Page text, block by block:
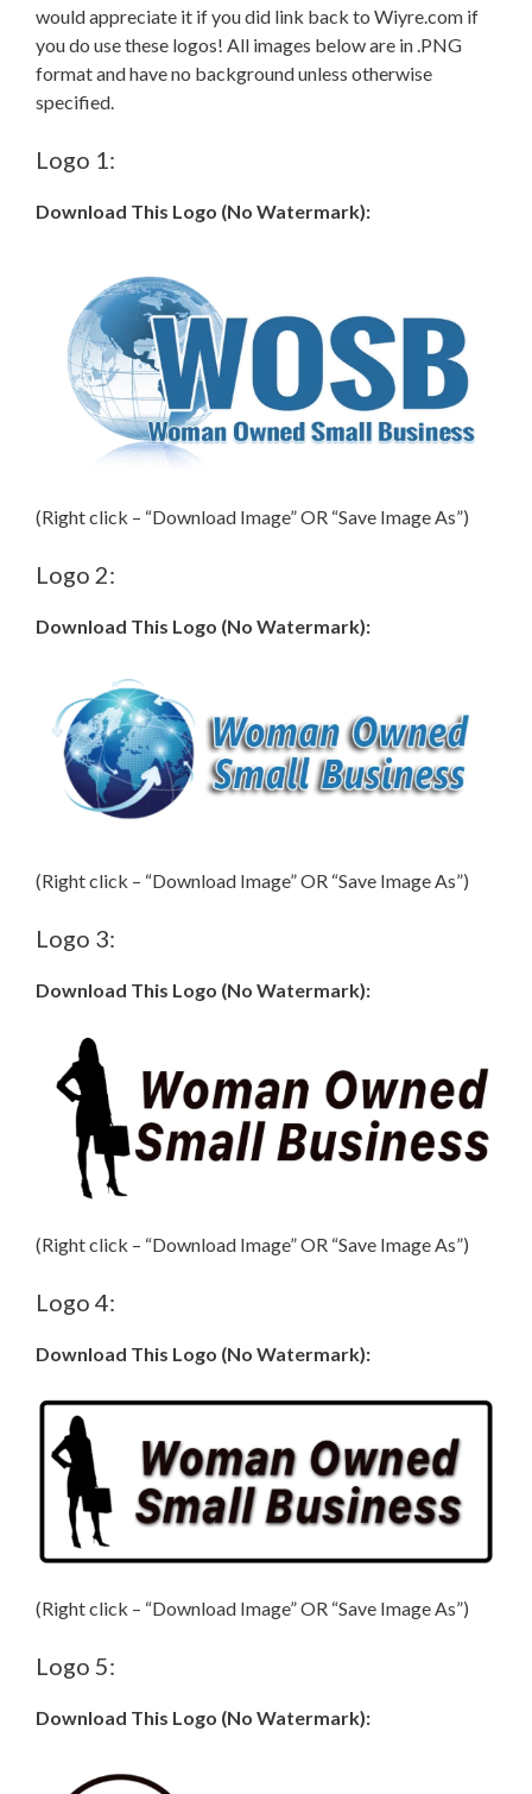
would appreciate it if you did link back to Wiyre.com if
you do use these logos! All images below are in .PNG
format and have no background unless otherwise
specified.
Logo 1:
Download This Logo (No Watermark):
(Right click – “Download Image” OR “Save Image As”)
Logo 2:
Download This Logo (No Watermark):
(Right click – “Download Image” OR “Save Image As”)
Logo 3:
Download This Logo (No Watermark):
(Right click – “Download Image” OR “Save Image As”)
Logo 4:
Download This Logo (No Watermark):
(Right click – “Download Image” OR “Save Image As”)
Logo 5:
Download This Logo (No Watermark):